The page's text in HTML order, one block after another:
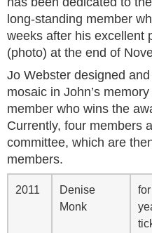
long-standing member
weeks after his excellent
(photo) at the end of
Jo Webster designed
mosaic in John’s
member who wins the
Currently, four members
committee, which are
members.
2011
Denise
Monk